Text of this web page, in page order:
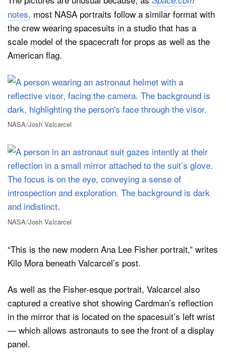
notes, most NASA portraits follow a similar format with
the crew wearing spacesuits in a studio that has a
scale model of the spacecraft for props as well as the
American flag.
NASA/Josh Valcarcel
NASA/Josh Valcarcel
“This is the new modern Ana Lee Fisher portrait,” writes
Kilo Mora beneath Valcarcel’s post.
As well as the Fisher-esque portrait, Valcarcel also
captured a creative shot showing Cardman’s reflection
in the mirror that is located on the spacesuit’s left wrist
— which allows astronauts to see the front of a display
panel.